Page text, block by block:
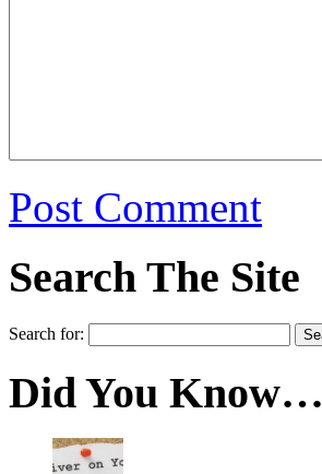
Post Comment
Search The Site
Search for:
Did You Know…